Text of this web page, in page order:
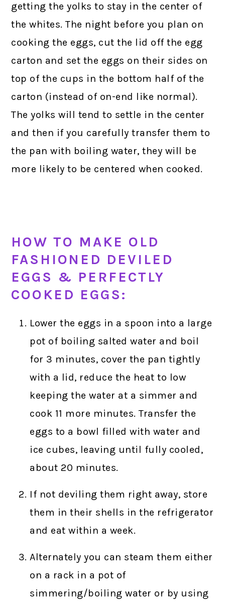
getting the yolks to stay in the center of
the whites. The night before you plan on
cooking the eggs, cut the lid off the egg
carton and set the eggs on their sides on
top of the cups in the bottom half of the
carton (instead of on-end like normal).
The yolks will tend to settle in the center
and then if you carefully transfer them to
the pan with boiling water, they will be
more likely to be centered when cooked.
HOW TO MAKE OLD
FASHIONED DEVILED
EGGS & PERFECTLY
COOKED EGGS:
Lower the eggs in a spoon into a large
pot of boiling salted water and boil
for 3 minutes, cover the pan tightly
with a lid, reduce the heat to low
keeping the water at a simmer and
cook 11 more minutes. Transfer the
eggs to a bowl filled with water and
ice cubes, leaving until fully cooled,
about 20 minutes.
If not deviling them right away, store
them in their shells in the refrigerator
and eat within a week.
Alternately you can steam them either
on a rack in a pot of
simmering/boiling water or by using